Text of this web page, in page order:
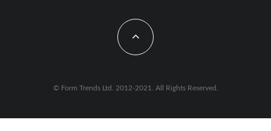
© Form Trends Ltd. 2012-2021. All Rights Reserved.